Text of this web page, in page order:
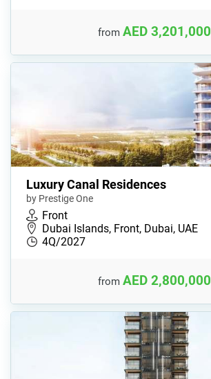
from AED 3,201,000
Luxury Canal Residences
by Prestige One
Front
Dubai Islands, Front, Dubai, UAE
4Q/2027
from AED 2,800,000